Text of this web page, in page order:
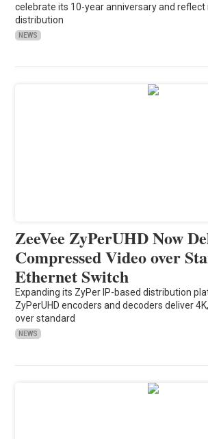
celebrate its 10-year anniversary and reflect
distribution
NEWS
ZeeVee ZyPerUHD Now
Compressed Video over
Ethernet Switch
Expanding its ZyPer IP-based distribution
ZyPerUHD encoders and decoders deliver
over standard
NEWS